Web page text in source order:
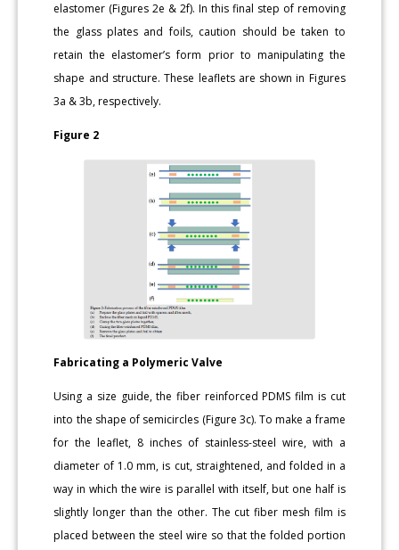
elastomer (Figures 2e & 2f). In this final step of removing
the glass plates and foils, caution should be taken to
retain the elastomer’s form prior to manipulating the
shape and structure. These leaflets are shown in Figures
3a & 3b, respectively.
Figure 2
Fabricating a Polymeric Valve
Using a size guide, the fiber reinforced PDMS film is cut
into the shape of semicircles (Figure 3c). To make a frame
for the leaflet, 8 inches of stainless-steel wire, with a
diameter of 1.0 mm, is cut, straightened, and folded in a
way in which the wire is parallel with itself, but one half is
slightly longer than the other. The cut fiber mesh film is
placed between the steel wire so that the folded portion